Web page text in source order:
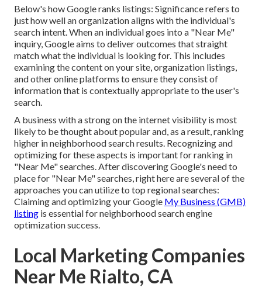
Below's how Google ranks listings: Significance refers to
just how well an organization aligns with the individual's
search intent. When an individual goes into a "Near Me"
inquiry, Google aims to deliver outcomes that straight
match what the individual is looking for. This includes
examining the content on your site, organization listings,
and other online platforms to ensure they consist of
information that is contextually appropriate to the user's
search.
A business with a strong on the internet visibility is most
likely to be thought about popular and, as a result, ranking
higher in neighborhood search results. Recognizing and
optimizing for these aspects is important for ranking in
"Near Me" searches. After discovering Google's need to
place for "Near Me" searches, right here are several of the
approaches you can utilize to top regional searches:
Claiming and optimizingyour Google My Business (GMB)
listing is essential for neighborhood search engine
optimization success.
Local Marketing Companies
Near Me Rialto, CA